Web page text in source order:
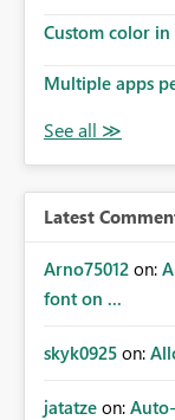
Custom color in
Multiple apps
Latest
Arno75012 on:
font on ...
skyk0925 on:
jatatze on: